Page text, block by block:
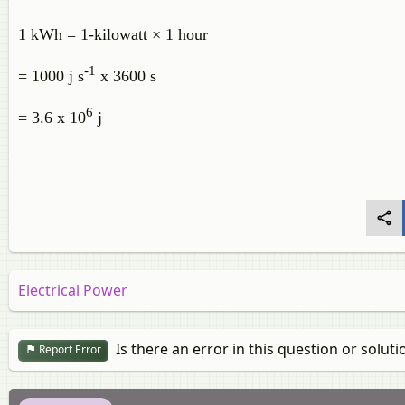
1 kWh = 1-kilowatt × 1 hour
= 1000 j s-1 x 3600 s
= 3.6 x 106 j
Electrical Power
Report Error Is there an error in this question or